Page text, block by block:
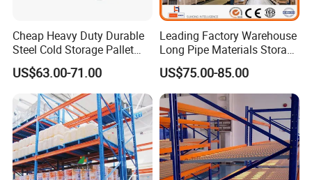
Cheap Heavy Duty Durable
Steel Cold Storage Pallet
Racking Price
US$63.00-71.00
Leading Factory Warehouse
Long Pipe Materials Storage
Single Double Arm Heavy
Duty Steel Metal Shelf
Stacking Cantilever Pallet
Rack Storage Racking
System
US$75.00-85.00